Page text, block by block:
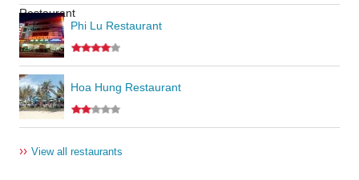
Phi Lu Restaurant
Hoa Hung Restaurant
›› View all restaurants